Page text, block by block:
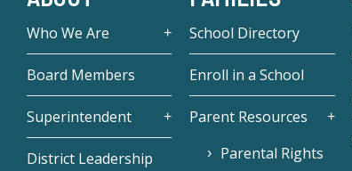
Who We Are
Board Members
Superintendent
District Leadership
School Directory
Enroll in a School
Parent Resources
Parental Rights